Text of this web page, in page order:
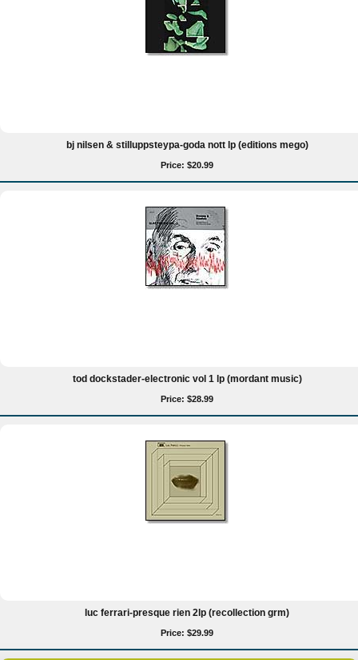
bj nilsen & stilluppsteypa-goda nott lp (editions mego)
Price: $20.99
tod dockstader-electronic vol 1 lp (mordant music)
Price: $28.99
luc ferrari-presque rien 2lp (recollection grm)
Price: $29.99